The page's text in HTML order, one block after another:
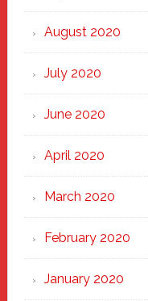
August 2020
July 2020
June 2020
April 2020
March 2020
February 2020
January 2020